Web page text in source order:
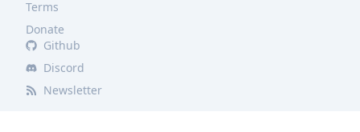
Terms
Donate
Github
Discord
Newsletter